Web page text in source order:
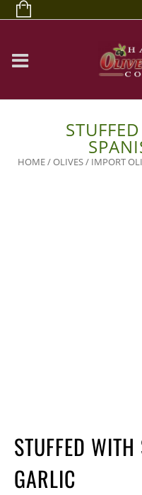
HOME/OLIVES/ IMPORT
STUFFED
GARLIC